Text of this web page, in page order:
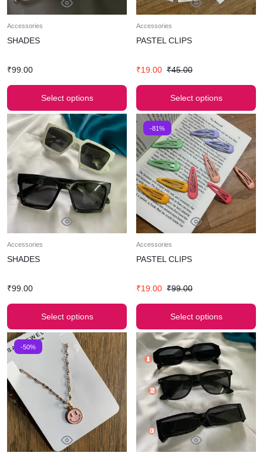
Accessories
SHADES
₹99.00
Select options
Accessories
PASTEL CLIPS
₹19.00 ₹45.00
Select options
Accessories
SHADES
₹99.00
Select options
-81%
Accessories
PASTEL CLIPS
₹19.00 ₹99.00
Select options
-50%